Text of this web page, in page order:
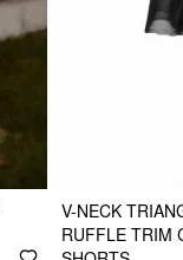
V-NECK
RUFFLE TRIM